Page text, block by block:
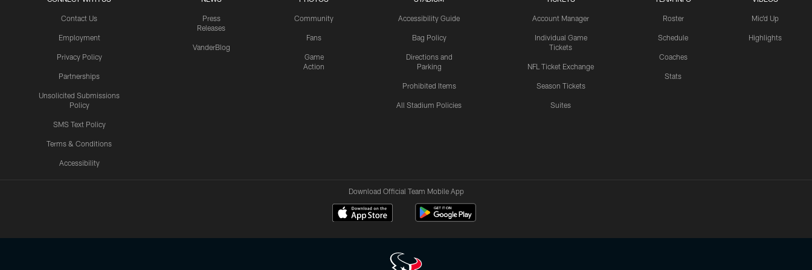
Contact Us
Employment
Privacy Policy
Partnerships
Unsolicited Submissions
Policy
SMS Text Policy
Terms & Conditions
Accessibility
Press
Releases
VanderBlog
Community
Fans
Game
Action
Accessibility Guide
Bag Policy
Directions and
Parking
Prohibited Items
All Stadium Policies
Account Manager
Individual Game
Tickets
NFL Ticket Exchange
Season Tickets
Suites
Roster
Schedule
Coaches
Stats
Mic'd Up
Highlights
Download Official Team Mobile App